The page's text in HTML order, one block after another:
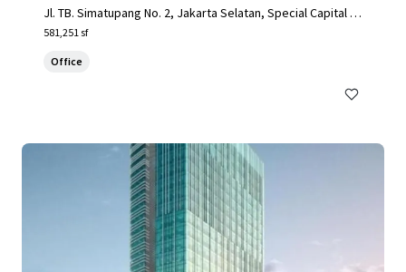
Jl. TB. Simatupang No. 2, Jakarta Selatan, Special Capital R
egion of Jakarta, 12560, ID
581,251 sf
Office